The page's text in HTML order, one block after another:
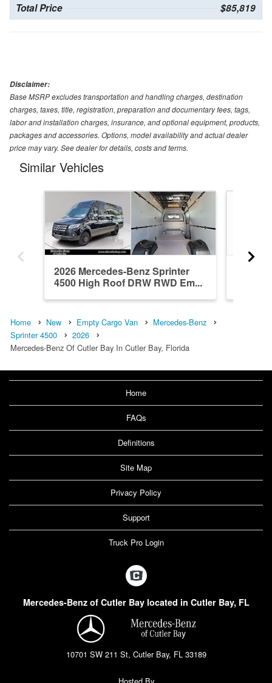
Total Price $85,819
Disclaimer:
Base MSRP excludes transportation and handling charges, destination
charges, taxes, title, registration, preparation and documentary fees, tags,
labor and installation charges, insurance, and optional equipment, products,
packages and accessories. Options, model availability and actual dealer
price may vary. See dealer for details, costs and terms.
Similar Vehicles
2026 Mercedes-Benz Sprinter
4500 High Roof DRW RWD Em...
Home New Empty Cargo Van
Mercedes-Benz
Sprinter 4500
2026
Mercedes-Benz Of Cutler Bay In Cutler Bay, Florida
Home
FAQs
Definitions
Site Map
Privacy Policy
Support
Truck Pro Login
Mercedes-Benz of Cutler Bay located in Cutler Bay, FL
10701 SW 211 St, Cutler Bay, FL 33189